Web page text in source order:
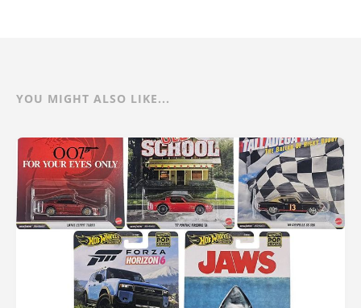
YOU MIGHT ALSO LIKE...